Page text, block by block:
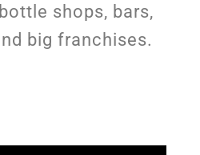
shops, bars,
big franchises.